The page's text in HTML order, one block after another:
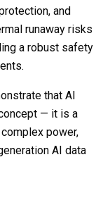
and
runaway risks
a robust safety
that AI
— it is a
power,
AI data